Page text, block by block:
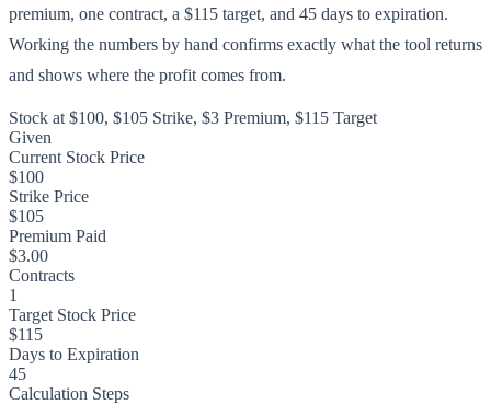
premium, one contract, a $115 target, and 45 days to expiration.
Working the numbers by hand confirms exactly what the tool returns
and shows where the profit comes from.
Stock at $100, $105 Strike, $3 Premium, $115 Target
Given
Current Stock Price
$100
Strike Price
$105
Premium Paid
$3.00
Contracts
1
Target Stock Price
$115
Days to Expiration
45
Calculation Steps